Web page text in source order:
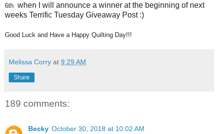
6th when I will announce a winner at the beginning of next
weeks Terrific Tuesday Giveaway Post :)
Good Luck and Have a Happy Quilting Day!!!
Melissa Corry at 9:29 AM
Share
189 comments:
Becky October 30, 2018 at 10:02 AM